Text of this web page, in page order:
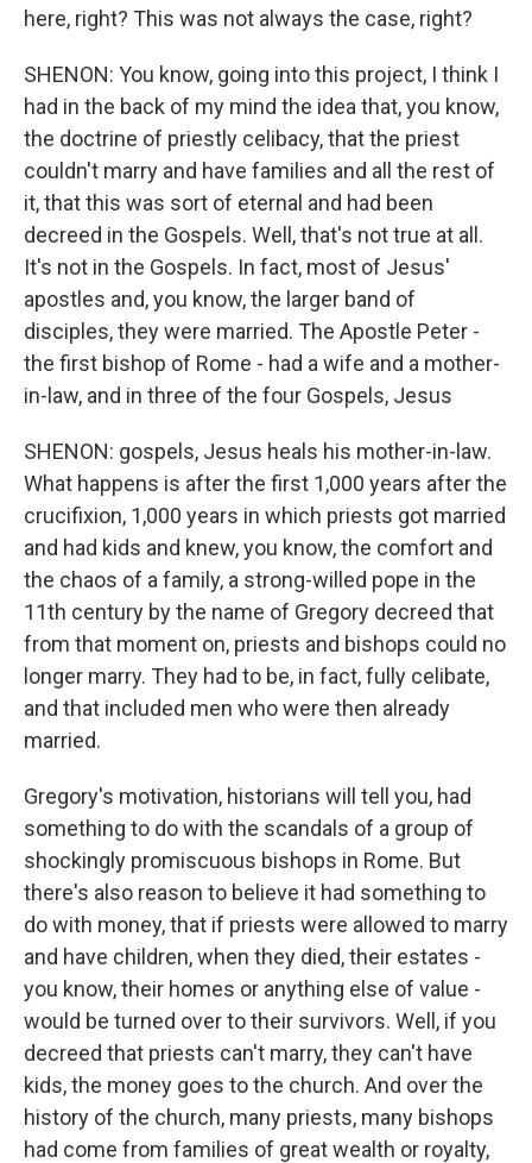
here, right? This was not always the case, right?
SHENON: You know, going into this project, I think I
had in the back of my mind the idea that, you know,
the doctrine of priestly celibacy, that the priest
couldn't marry and have families and all the rest of
it, that this was sort of eternal and had been
decreed in the Gospels. Well, that's not true at all.
It's not in the Gospels. In fact, most of Jesus'
apostles and, you know, the larger band of
disciples, they were married. The Apostle Peter -
the first bishop of Rome - had a wife and a mother-
in-law, and in three of the four Gospels, Jesus
SHENON: gospels, Jesus heals his mother-in-law.
What happens is after the first 1,000 years after the
crucifixion, 1,000 years in which priests got married
and had kids and knew, you know, the comfort and
the chaos of a family, a strong-willed pope in the
11th century by the name of Gregory decreed that
from that moment on, priests and bishops could no
longer marry. They had to be, in fact, fully celibate,
and that included men who were then already
married.
Gregory's motivation, historians will tell you, had
something to do with the scandals of a group of
shockingly promiscuous bishops in Rome. But
there's also reason to believe it had something to
do with money, that if priests were allowed to marry
and have children, when they died, their estates -
you know, their homes or anything else of value -
would be turned over to their survivors. Well, if you
decreed that priests can't marry, they can't have
kids, the money goes to the church. And over the
history of the church, many priests, many bishops
had come from families of great wealth or royalty,